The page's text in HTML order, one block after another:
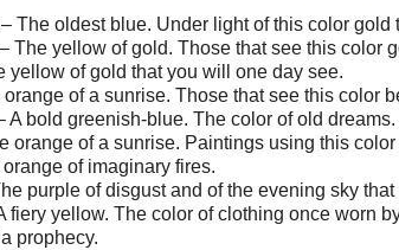
The oldest blue. Under light of this color gold
The yellow of gold. Those that see this color
yellow of gold that you will one day see.
orange of a sunrise. Those that see this color
A bold greenish-blue. The color of old dreams.
orange of a sunrise. Paintings using this color
orange of imaginary fires.
purple of disgust and of the evening sky
fiery yellow. The color of clothing once worn
prophecy.